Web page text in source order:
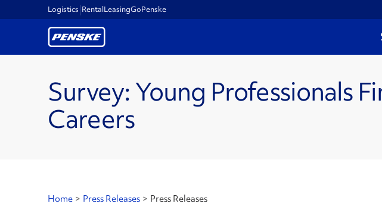
Logistics RentalLeasingGoPenske
Survey: Young Professionals
Careers
Home > Press Releases > Press Releases